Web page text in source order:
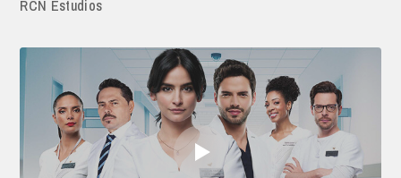
RCN Estudios